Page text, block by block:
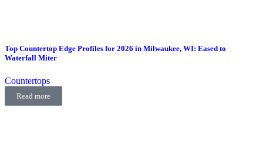
Top Countertop Edge Profiles for 2026 in Milwaukee, WI: Eased to
Waterfall Miter
Countertops
Read more